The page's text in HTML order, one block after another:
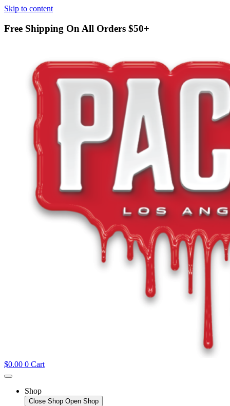
Skip to content
Free Shipping On All Orders $50+
$0.00 0 Cart
Shop
Close Shop Open Shop